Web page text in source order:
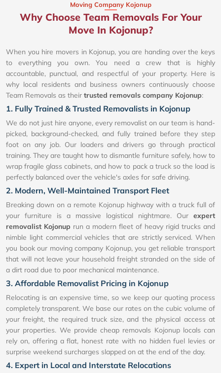
Moving Company Kojonup
Why Choose Team Removals For Your
Move In Kojonup?
When you hire movers in Kojonup, you are handing over the keys
to everything you own. You need a crew that is highly
accountable, punctual, and respectful of your property. Here is
why local residents and business owners continuously choose
Team Removals as their trusted removals company Kojonup:
1. Fully Trained & Trusted Removalists in Kojonup
We do not just hire anyone, every removalist on our team is hand-
picked, background-checked, and fully trained before they step
foot on any job. Our loaders and drivers go through practical
training. They are taught how to dismantle furniture safely, how to
wrap fragile glass cabinets, and how to pack a truck so the load is
perfectly balanced over the vehicle's axles for safe driving.
2. Modern, Well-Maintained Transport Fleet
Breaking down on a remote Kojonup highway with a truck full of
your furniture is a massive logistical nightmare. Our expert
removalist Kojonup run a modern fleet of heavy rigid trucks and
nimble light commercial vehicles that are strictly serviced. When
you book our moving company Kojonup, you get reliable transport
that will not leave your household freight stranded on the side of
a dirt road due to poor mechanical maintenance.
3. Affordable Removalist Pricing in Kojonup
Relocating is an expensive time, so we keep our quoting process
completely transparent. We base our rates on the cubic volume of
your freight, the required truck size, and the physical access at
your properties. We provide cheap removals Kojonup locals can
rely on, offering a flat, honest rate with no hidden fuel levies or
surprise weekend surcharges slapped on at the end of the day.
4. Expert in Local and Interstate Relocations